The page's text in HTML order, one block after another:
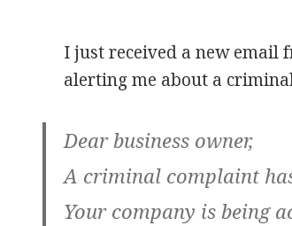
I just received a new email
alerting me about a
Dear business owner,
A criminal complaint
Your company is being